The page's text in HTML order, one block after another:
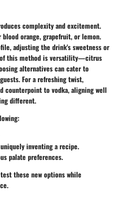
complexity and excitement.
orange, grapefruit, or lemon.
adjusting the drink's sweetness or
this method is versatility—citrus
alternatives can cater to
For a refreshing twist,
counterpoint to vodka, aligning well
different.
inventing a recipe.
palate preferences.
these new options while